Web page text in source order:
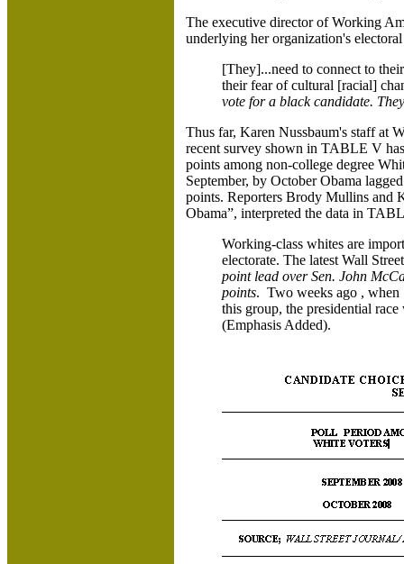
The executive director of Working
underlying her organization's
[They]...need to connect to
their fear of cultural [racial]
vote for a black candidate.
Thus far, Karen Nussbaum's staff at
recent survey shown in TABLE V
points among non-college degree
September, by October Obama
points. Reporters Brody Mullins and
Obama”, interpreted the data in
Working-class whites are
electorate. The latest Wall
point lead over Sen. John
points. Two weeks ago , when
this group, the presidential
(Emphasis Added).